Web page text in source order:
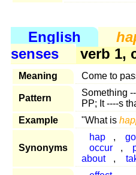
English
senses
verb 1,
Meaning Come to
Pattern
Something
PP; It ----s
Example
"What is
Synonyms
hap ,
occur
,
about
,